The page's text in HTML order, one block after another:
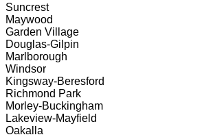
Suncrest
Maywood
Garden Village
Douglas-Gilpin
Marlborough
Windsor
Kingsway-Beresford
Richmond Park
Morley-Buckingham
Lakeview-Mayfield
Oakalla